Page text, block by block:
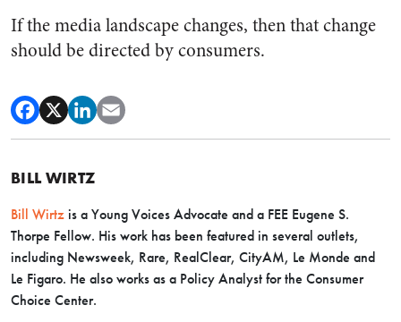
If the media landscape changes, then that change
should be directed by consumers.
BILL WIRTZ
Bill Wirtz is a Young Voices Advocate and a FEE Eugene S.
Thorpe Fellow. His work has been featured in several outlets,
including Newsweek, Rare, RealClear, CityAM, Le Monde and
Le Figaro. He also works as a Policy Analyst for the Consumer
Choice Center.